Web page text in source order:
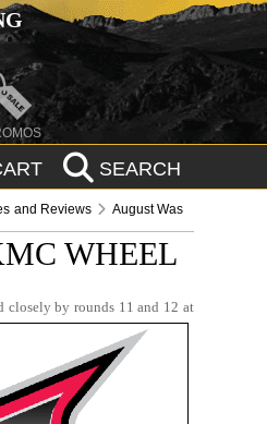
SEARCH
and Reviews
August Was
WHEEL
closely by rounds 11 and 12 at